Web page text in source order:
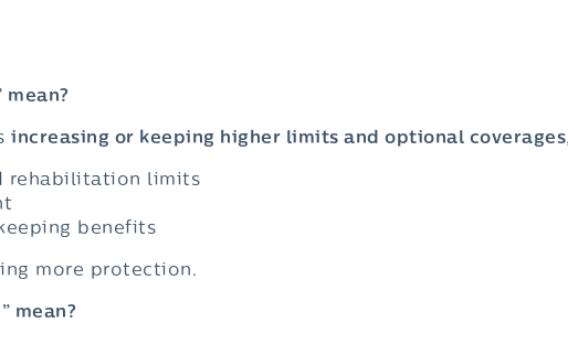
mean?
increasing or keeping higher limits and optional coverages
rehabilitation limits
benefits
more protection.
mean?